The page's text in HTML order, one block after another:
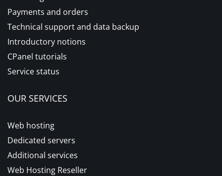
Payments and orders
Technical support and data backup
Introductory notions
CPanel tutorials
Service status
OUR SERVICES
Web hosting
Dedicated servers
Additional services
Web Hosting Reseller